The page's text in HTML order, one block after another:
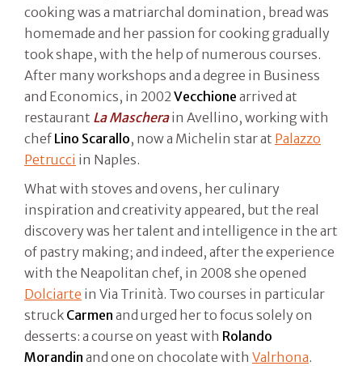
cooking was a matriarchal domination, bread was
homemade and her passion for cooking gradually
took shape, with the help of numerous courses.
After many workshops and a degree in Business
and Economics, in 2002 Vecchione arrived at
restaurant La Mascherain Avellino, working with
chef Lino Scarallo, now a Michelin star at Palazzo
Petrucci in Naples.
What with stoves and ovens, her culinary
inspiration and creativity appeared, but the real
discovery was her talent and intelligence in the art
of pastry making; and indeed, after the experience
with the Neapolitan chef, in 2008 she opened
Dolciarte in Via Trinità. Two courses in particular
struck Carmen and urged her to focus solely on
desserts: a course on yeast with Rolando
Morandin and one on chocolate with Valrhona.